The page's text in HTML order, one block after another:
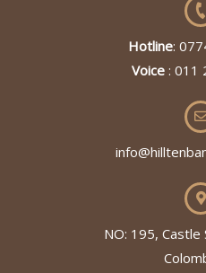
Hotline:
Voice : 011
NO: 195,